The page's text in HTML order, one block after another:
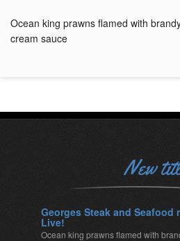
Ocean king prawns flamed with
cream sauce
New
Georges Steak and Seafood
Live!
Ocean king prawns flamed with